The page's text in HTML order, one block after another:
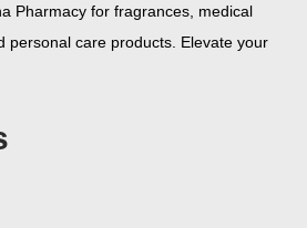
Pharmacy for fragrances, medical
personal care products. Elevate your